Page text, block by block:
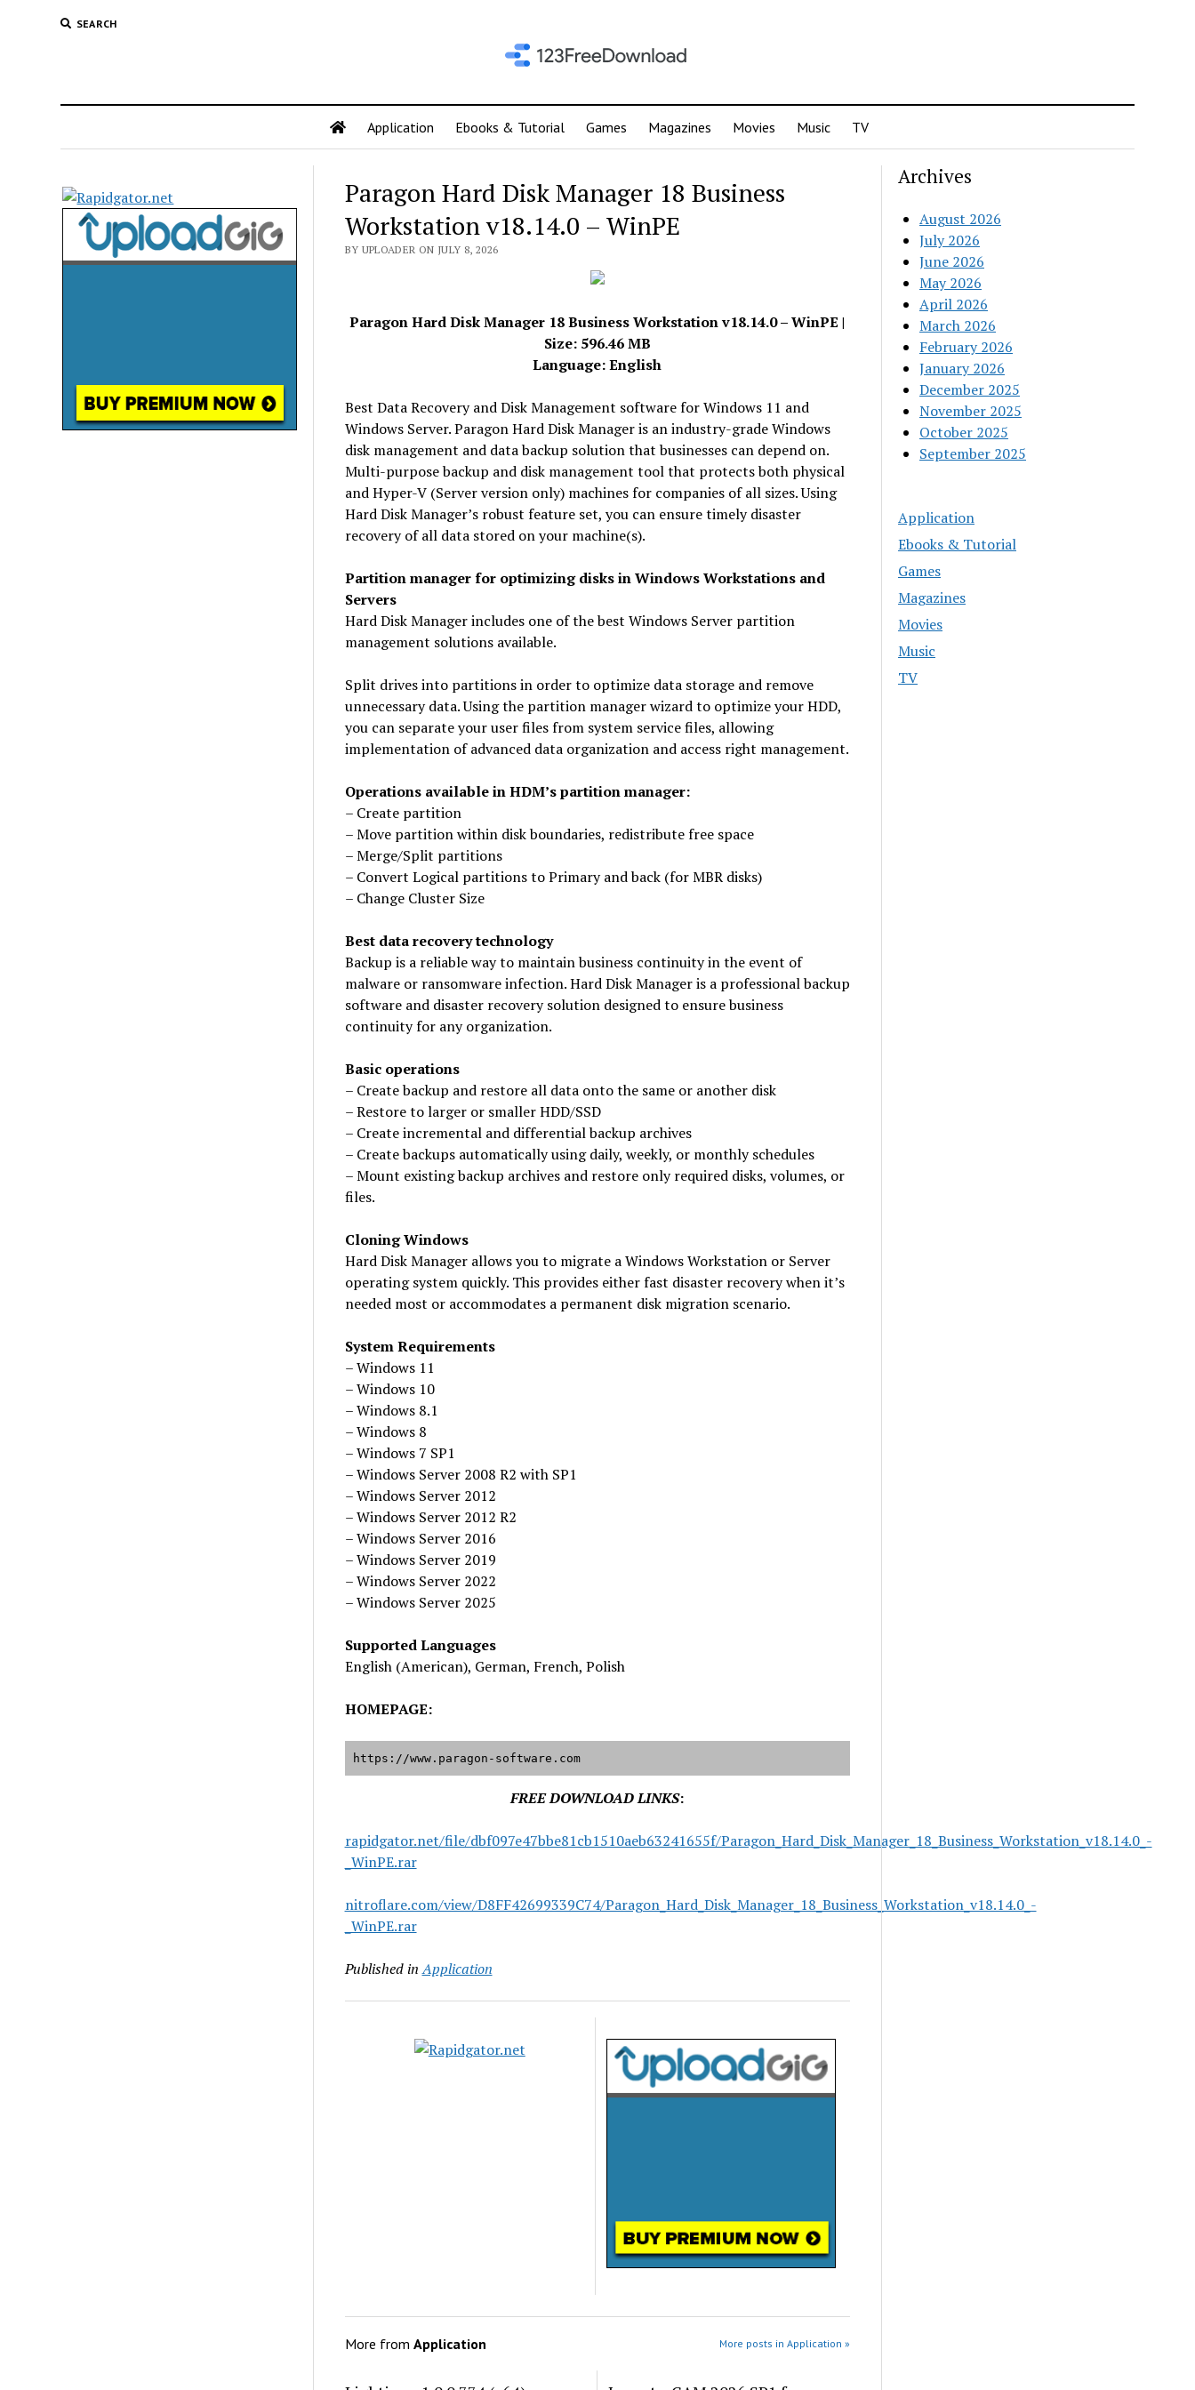
SEARCH
Application Ebooks & Tutorial Games Magazines Movies Music TV
Paragon Hard Disk Manager 18 Business
Workstation v18.14.0 – WinPE
BY UPLOADER ON JULY 8, 2026
Paragon Hard Disk Manager 18 Business Workstation v18.14.0 – WinPE |
Size: 596.46 MB
Language: English
Best Data Recovery and Disk Management software for Windows 11 and
Windows Server. Paragon Hard Disk Manager is an industry-grade Windows
disk management and data backup solution that businesses can depend on.
Multi-purpose backup and disk management tool that protects both physical
and Hyper-V (Server version only) machines for companies of all sizes. Using
Hard Disk Manager’s robust feature set, you can ensure timely disaster
recovery of all data stored on your machine(s).
Partition manager for optimizing disks in Windows Workstations and
Servers
Hard Disk Manager includes one of the best Windows Server partition
management solutions available.
Split drives into partitions in order to optimize data storage and remove
unnecessary data. Using the partition manager wizard to optimize your HDD,
you can separate your user files from system service files, allowing
implementation of advanced data organization and access right management.
Operations available in HDM’s partition manager:
– Create partition
– Move partition within disk boundaries, redistribute free space
– Merge/Split partitions
– Convert Logical partitions to Primary and back (for MBR disks)
– Change Cluster Size
Best data recovery technology
Backup is a reliable way to maintain business continuity in the event of
malware or ransomware infection. Hard Disk Manager is a professional backup
software and disaster recovery solution designed to ensure business
continuity for any organization.
Basic operations
– Create backup and restore all data onto the same or another disk
– Restore to larger or smaller HDD/SSD
– Create incremental and differential backup archives
– Create backups automatically using daily, weekly, or monthly schedules
– Mount existing backup archives and restore only required disks, volumes, or
files.
Cloning Windows
Hard Disk Manager allows you to migrate a Windows Workstation or Server
operating system quickly. This provides either fast disaster recovery when it’s
needed most or accommodates a permanent disk migration scenario.
System Requirements
– Windows 11
– Windows 10
– Windows 8.1
– Windows 8
– Windows 7 SP1
– Windows Server 2008 R2 with SP1
– Windows Server 2012
– Windows Server 2012 R2
– Windows Server 2016
– Windows Server 2019
– Windows Server 2022
– Windows Server 2025
Supported Languages
English (American), German, French, Polish
HOMEPAGE:
https://www.paragon-software.com
FREE DOWNLOAD LINKS:
rapidgator.net/file/dbf097e47bbe81cb1510aeb63241655f/Paragon_Hard_Disk_Manager_18_Business_Workstation_v18.14.0_-
_WinPE.rar
nitroflare.com/view/D8FF42699339C74/Paragon_Hard_Disk_Manager_18_Business_Workstation_v18.14.0_-
_WinPE.rar
Published in Application
More from Application More posts in Application »
Archives
August 2026
July 2026
June 2026
May 2026
April 2026
March 2026
February 2026
January 2026
December 2025
November 2025
October 2025
September 2025
Application
Ebooks & Tutorial
Games
Magazines
Movies
Music
TV